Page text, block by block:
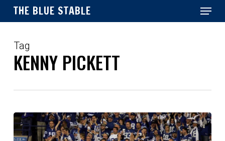
Skip
content
THE BLUE STABLE Menu
Tag
KENNY PICKETT